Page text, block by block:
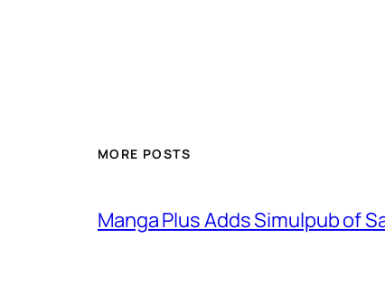
MORE POSTS
Manga Plus Adds Simulpub of